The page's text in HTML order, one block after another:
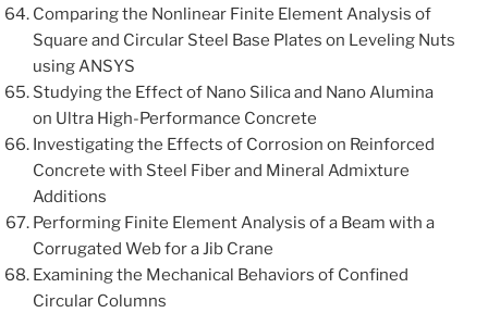
Comparing the Nonlinear Finite Element Analysis of
Square and Circular Steel Base Plates on Leveling Nuts
using ANSYS
Studying the Effect of Nano Silica and Nano Alumina
on Ultra High-Performance Concrete
Investigating the Effects of Corrosion on Reinforced
Concrete with Steel Fiber and Mineral Admixture
Additions
Performing Finite Element Analysis of a Beam with a
Corrugated Web for a Jib Crane
Examining the Mechanical Behaviors of Confined
Circular Columns